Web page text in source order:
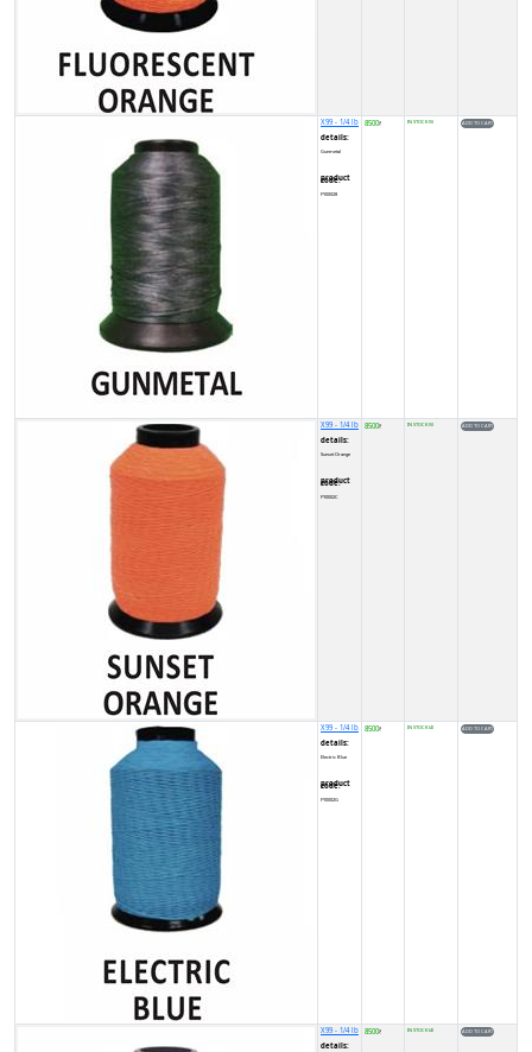
X99 - 1/4 lb
details:
Gunmetal
product code:
FY00028
8500₹ IN STOCK (5)
X99 - 1/4 lb
details:
Sunset Orange
product code:
FY0002C
8500₹ IN STOCK (5)
X99 - 1/4 lb
details:
Electric Blue
product code:
FY0002G
8500₹ IN STOCK (4)
X99 - 1/4 lb
details:
8500₹ IN STOCK (4)